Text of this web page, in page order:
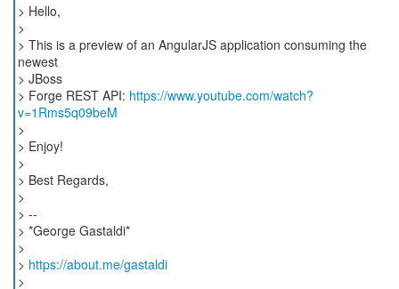
> Hello,
>
> This is a preview of an AngularJS application consuming the
newest
> JBoss
> Forge REST API: https://www.youtube.com/watch?
v=1Rms5q09beM
>
> Enjoy!
>
> Best Regards,
>
> --
> *George Gastaldi*
>
> https://about.me/gastaldi
>